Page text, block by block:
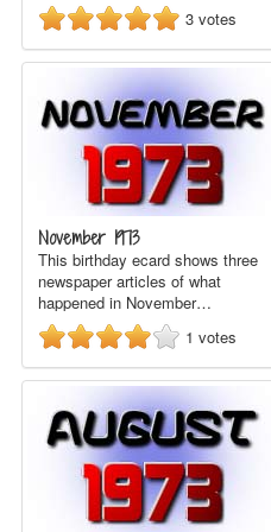
3 votes
November 1973
This birthday ecard shows three
newspaper articles of what
happened in November…
1 votes